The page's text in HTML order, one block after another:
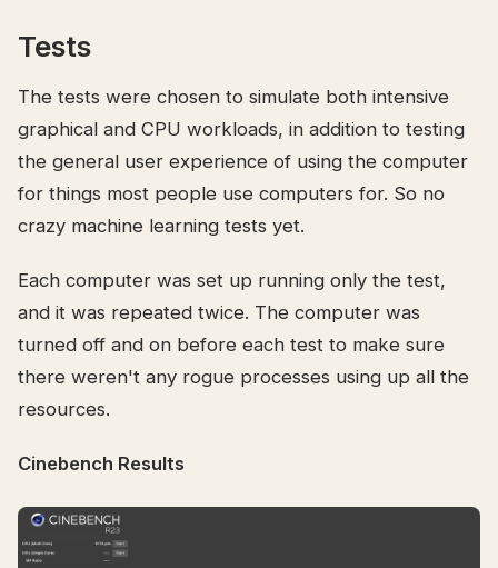
Tests
The tests were chosen to simulate both intensive
graphical and CPU workloads, in addition to testing
the general user experience of using the computer
for things most people use computers for. So no
crazy machine learning tests yet.
Each computer was set up running only the test,
and it was repeated twice. The computer was
turned off and on before each test to make sure
there weren't any rogue processes using up all the
resources.
Cinebench Results